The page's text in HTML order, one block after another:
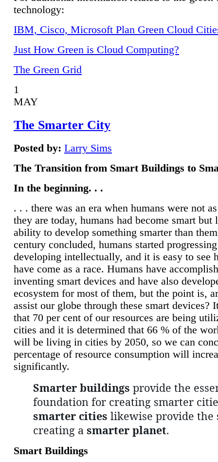
technology:
IBM, Cisco, Microsoft Plan Green Cloud
Just How Green is Cloud Computing?
The Green Grid
1
MAY
The Smarter City
Posted by: Larry Sims
The Transition from Smart Buildings to
In the beginning. . .
. . . there was an era when humans were not
they are today, humans had become smart but
ability to develop something smarter than
century concluded, humans started
developing intellectually, and it is easy to see
have come as a race. Humans have
inventing smart devices and have also
ecosystem for most of them, but the point is,
assist our globe through these smart devices?
that 70 per cent of our resources are being
cities and it is determined that 66 % of the
will be living in cities by 2050, so we can
percentage of resource consumption will
significantly.
Smarter buildings provide the
foundation for creating smarter
smarter cities likewise provide the
creating a smarter planet.
Smart Buildings